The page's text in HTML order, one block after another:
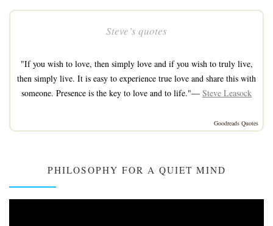
Steve’s quotes
"If you wish to love, then simply love and if you wish to truly live,
then simply live. It is easy to experience true love and share this with
someone. Presence is the key to love and to life."— Steve Leasock
Goodreads Quotes
PHILOSOPHY FOR A QUIET MIND